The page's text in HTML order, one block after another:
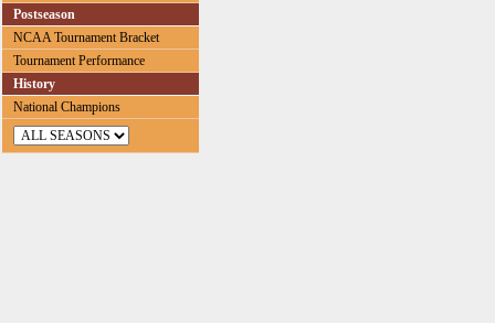
Postseason
NCAA Tournament Bracket
Tournament Performance
History
National Champions